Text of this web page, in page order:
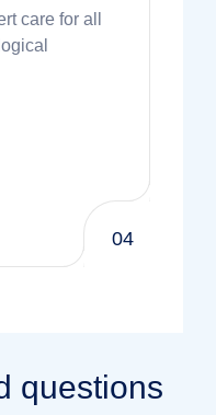
care for all
04
questions